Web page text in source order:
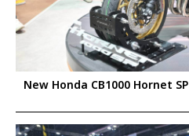
New Honda CB1000 Hornet SP